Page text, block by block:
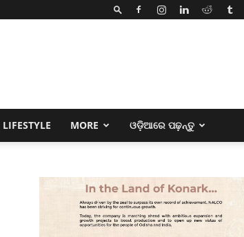
LIFESTYLE MORE ଓଡ଼ିଆରେ ପଢ଼ନ୍ତୁ